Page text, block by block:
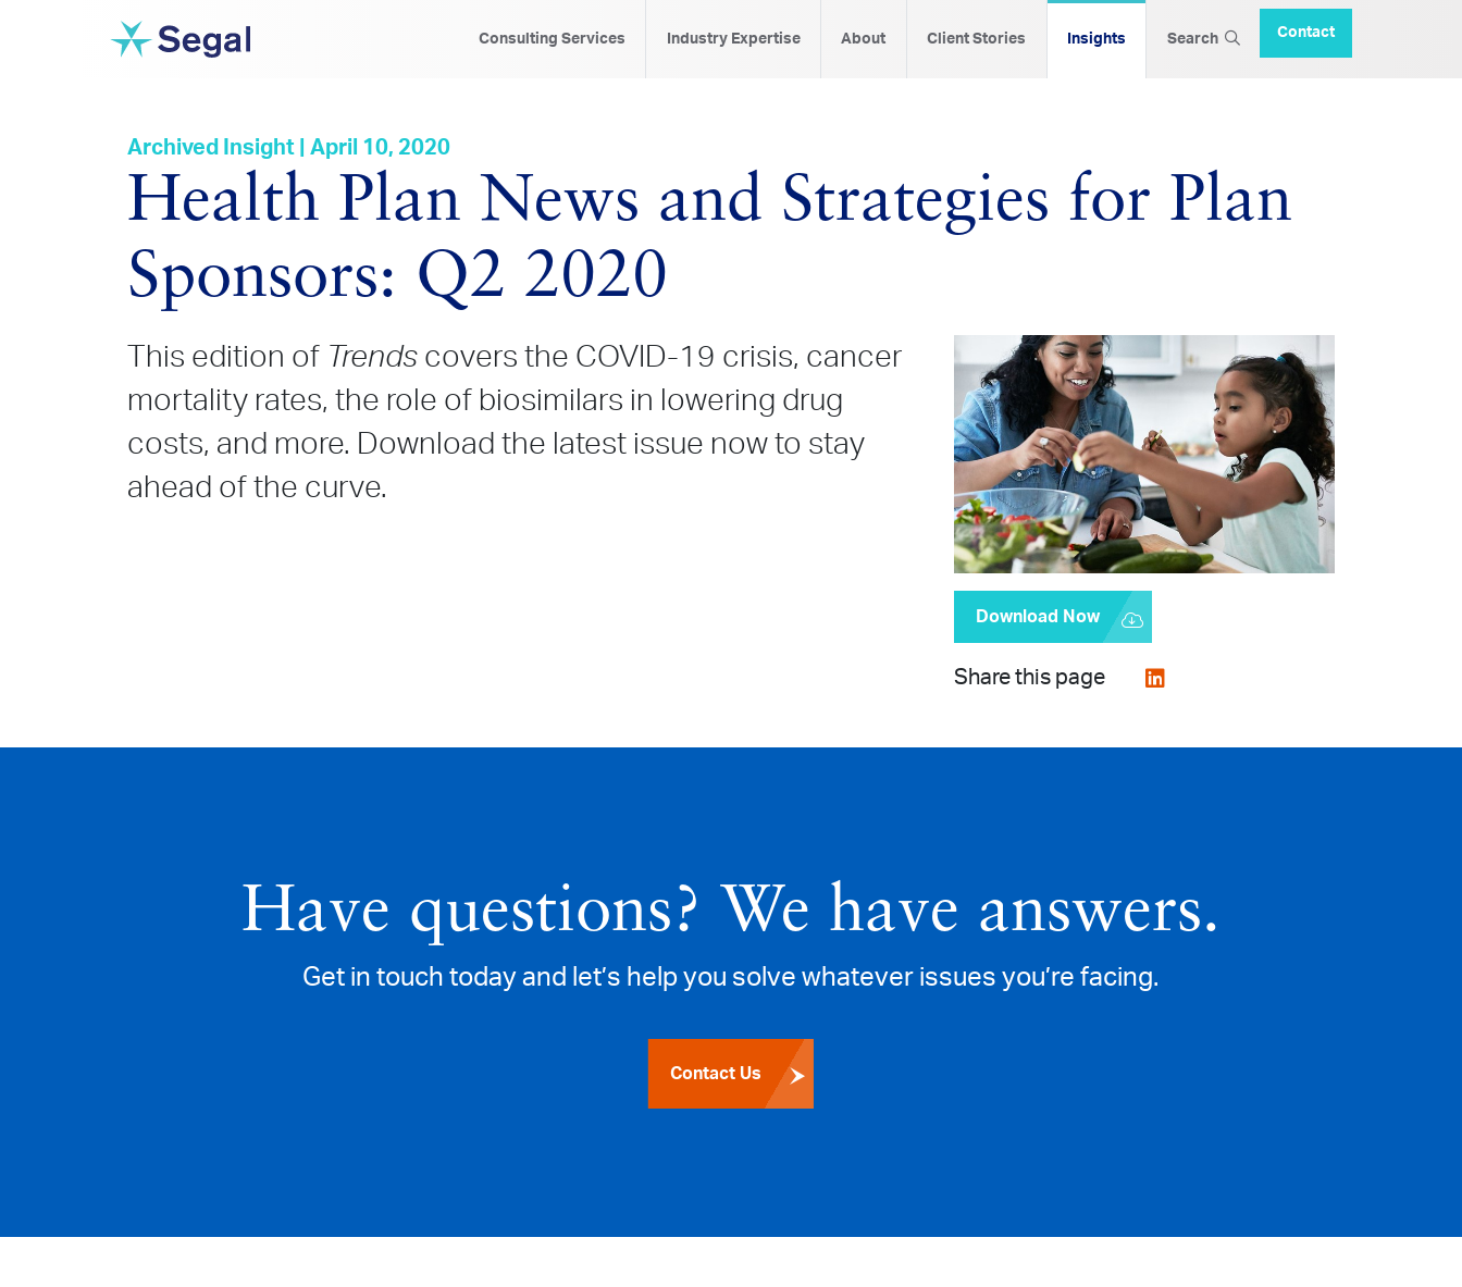
Consulting Services Industry Expertise About Client Stories Insights Search Contact
Archived Insight | April 10, 2020
Health Plan News and Strategies for Plan
Sponsors: Q2 2020
This edition of Trends covers the COVID-19 crisis, cancer
mortality rates, the role of biosimilars in lowering drug
costs, and more. Download the latest issue now to stay
ahead of the curve.
Download Now
Share this page
Have questions? We have answers.
Get in touch today and let’s help you solve whatever issues you’re facing.
Contact Us